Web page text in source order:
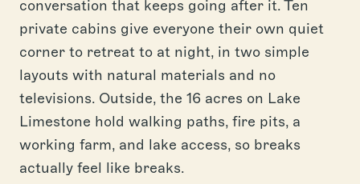
conversation that keeps going after it. Ten
private cabins give everyone their own quiet
corner to retreat to at night, in two simple
layouts with natural materials and no
televisions. Outside, the 16 acres on Lake
Limestone hold walking paths, fire pits, a
working farm, and lake access, so breaks
actually feel like breaks.